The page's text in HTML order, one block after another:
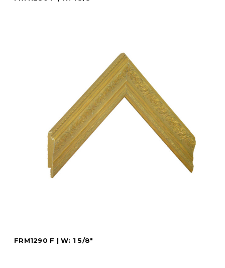
FRM1290 F | W: 1 5/8"